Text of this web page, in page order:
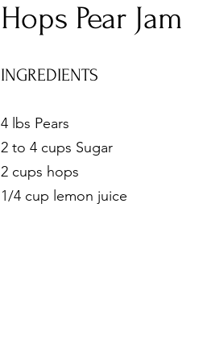
Hops Pear Jam
INGREDIENTS
4 lbs Pears
2 to 4 cups Sugar
2 cups hops
1/4 cup lemon juice